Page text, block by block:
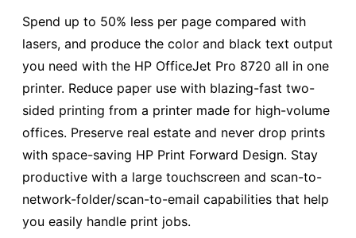
Spend up to 50% less per page compared with
lasers, and produce the color and black text output
you need with the HP OfficeJet Pro 8720 all in one
printer. Reduce paper use with blazing-fast two-
sided printing from a printer made for high-volume
offices. Preserve real estate and never drop prints
with space-saving HP Print Forward Design. Stay
productive with a large touchscreen and scan-to-
network-folder/scan-to-email capabilities that help
you easily handle print jobs.